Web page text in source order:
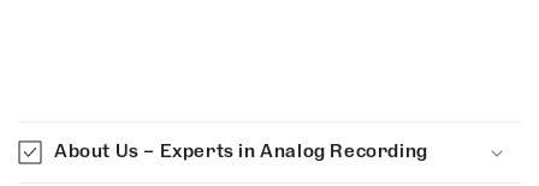
o
l
About Us – Experts in Analog Recording